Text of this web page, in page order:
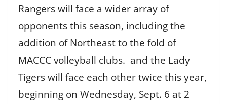
Rangers will face a wider array of
opponents this season, including the
addition of Northeast to the fold of
MACCC volleyball clubs. and the Lady
Tigers will face each other twice this year,
beginning on Wednesday, Sept. 6 at 2